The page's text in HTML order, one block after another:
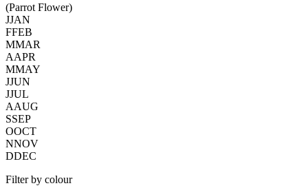
(Parrot Flower)
JJAN
FFEB
MMAR
AAPR
MMAY
JJUN
JJUL
AAUG
SSEP
OOCT
NNOV
DDEC
Filter by colour